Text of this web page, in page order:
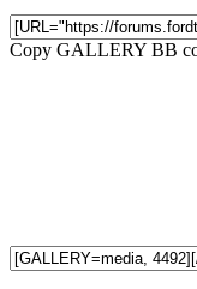
Copy GALLERY BB